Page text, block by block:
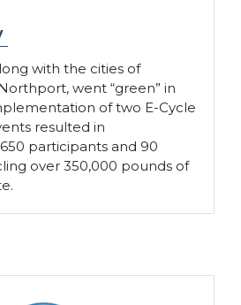
with the cities of
went “green” in
of two E-Cycle
resulted in
participants and 90
over 350,000 pounds of